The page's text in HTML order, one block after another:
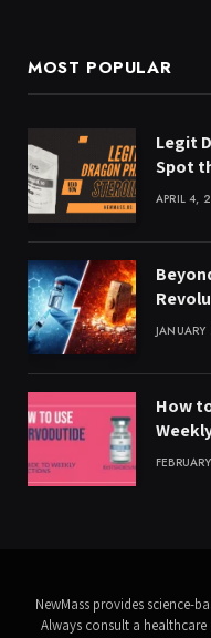
MOST POPULAR
Legit
Spot
APRIL 4,
How
NewMass provides science-
Always consult a